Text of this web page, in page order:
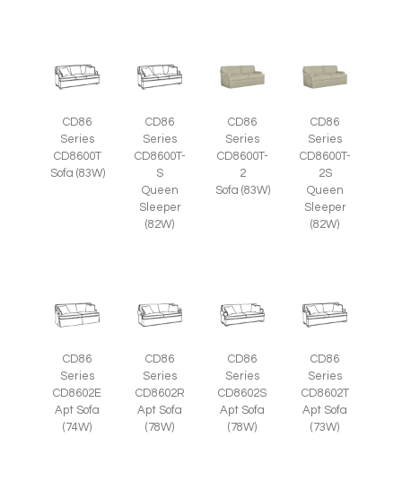
CD86
Series
CD8600T
Sofa (83W)
CD86
Series
CD8600T-
S
Queen
Sleeper
(82W)
CD86
Series
CD8600T-
2
Sofa (83W)
CD86
Series
CD8600T-
2S
Queen
Sleeper
(82W)
CD86
Series
CD8602E
Apt Sofa
(74W)
CD86
Series
CD8602R
Apt Sofa
(78W)
CD86
Series
CD8602S
Apt Sofa
(78W)
CD86
Series
CD8602T
Apt Sofa
(73W)